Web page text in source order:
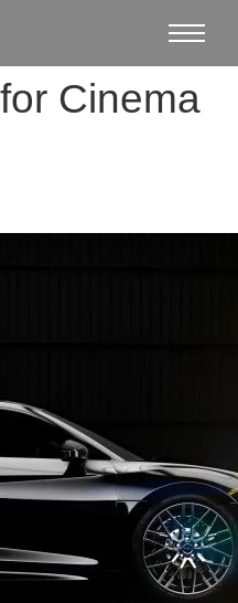
Cinema